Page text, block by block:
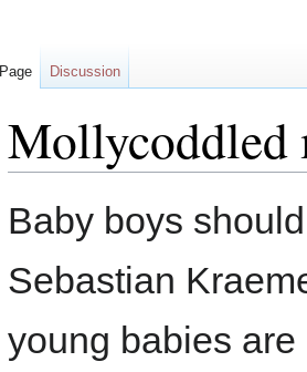
Mollycoddled
to
to
Baby boys
Sebastian
young babies
Page Discussion